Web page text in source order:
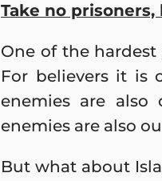
Take no
One of the
For believers it is
enemies are also
enemies are also
But what about